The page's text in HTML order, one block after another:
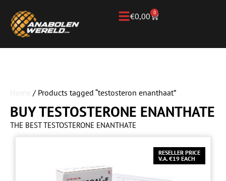
€0,00 0
/ Products tagged “testosteron enanthaat”
BUY TESTOSTERONE ENANTHATE
THE BEST TESTOSTERONE ENANTHATE
RESELLER PRICE
V.A. €19 EACH